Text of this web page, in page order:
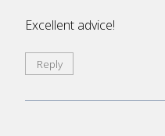
Excellent advice!
Reply